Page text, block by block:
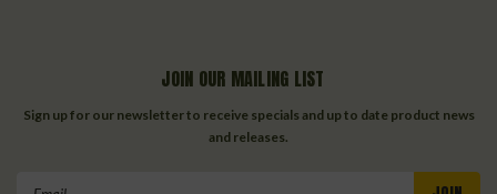
JOIN OUR MAILING LIST
Sign up for our newsletter to receive specials and up to date product news
and releases.